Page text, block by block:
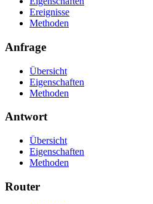
Ereignisse
Methoden
Anfrage
Übersicht
Eigenschaften
Methoden
Antwort
Übersicht
Eigenschaften
Methoden
Router